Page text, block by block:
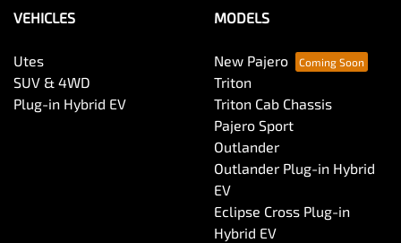
VEHICLES
Utes
SUV & 4WD
Plug-in Hybrid EV
MODELS
New Pajero
Triton
Triton Cab Chassis
Pajero Sport
Outlander
Outlander Plug-in Hybrid
EV
Eclipse Cross Plug-in
Hybrid EV